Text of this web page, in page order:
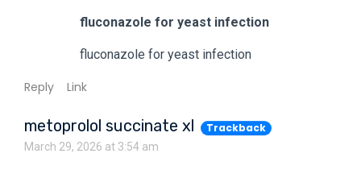
fluconazole for yeast infection
fluconazole for yeast infection
Reply Link
metoprolol succinate xl Trackback
March 29, 2026 at 3:54 am